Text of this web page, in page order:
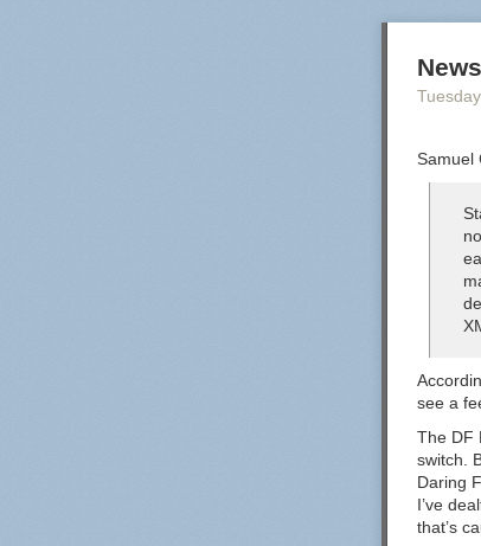
Samuel
see a
The DF
switch.
Daring
I’ve
that’s